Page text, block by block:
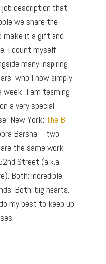
description that
we share the
make it a gift and
I count myself
many inspiring
who I now simply
week, I am teaming
a very special
New York: The B-
Barsha – two
the same work
Street (a.k.a.
Both: incredible
Both: big hearts.
my best to keep up